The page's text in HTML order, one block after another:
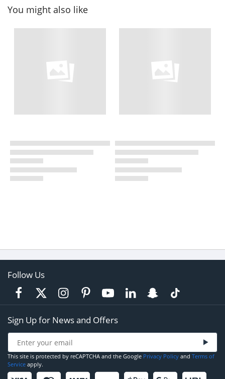
You might also like
Follow Us
Sign Up for News and Offers
This site is protected by reCAPTCHA and the Google Privacy Policy and Terms of
Service apply.